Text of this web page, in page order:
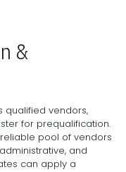
&
qualified vendors,
for prequalification.
pool of vendors
and
can apply a